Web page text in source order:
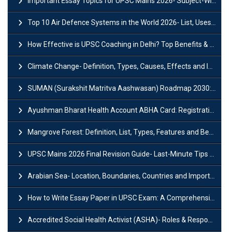
Top 10 Air Defence Systems in the World 2026- List, Uses and Key Features
How Effective is UPSC Coaching in Delhi? Top Benefits & Success Tips
Climate Change- Definition, Types, Causes, Effects and Impacts
SUMAN (Surakshit Matritva Aashwasan) Roadmap 2030: Key Features, Major Interventions and Significance
Ayushman Bharat Health Account ABHA Card: Registration, Key Facts, Benefits, Download and ABHA Number
Mangrove Forest: Definition, List, Types, Features and Benefits
UPSC Mains 2026 Final Revision Guide- Last-Minute Tips and Strategies
Arabian Sea- Location, Boundaries, Countries and Importance
How to Write Essay Paper in UPSC Exam: A Comprehensive Guide
Accredited Social Health Activist (ASHA)- Roles & Responsibilities and Benefits